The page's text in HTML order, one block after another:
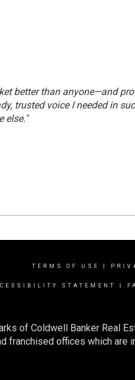
better than anyone—and
trusted voice I needed in
else."
TERMS OF USE
STATEMENT
of Coldwell Banker Real
offices which are